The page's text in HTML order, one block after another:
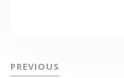
PREVIOUS